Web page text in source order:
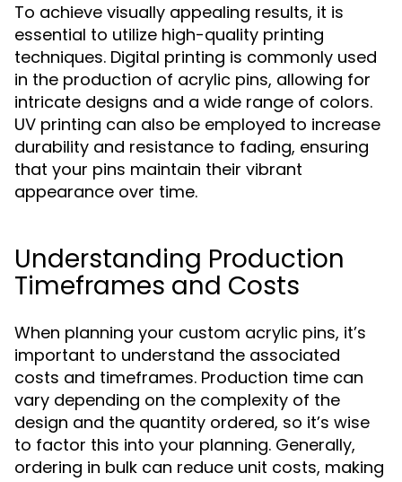
To achieve visually appealing results, it is
essential to utilize high-quality printing
techniques. Digital printing is commonly used
in the production of acrylic pins, allowing for
intricate designs and a wide range of colors.
UV printing can also be employed to increase
durability and resistance to fading, ensuring
that your pins maintain their vibrant
appearance over time.
Understanding Production
Timeframes and Costs
When planning your custom acrylic pins, it’s
important to understand the associated
costs and timeframes. Production time can
vary depending on the complexity of the
design and the quantity ordered, so it’s wise
to factor this into your planning. Generally,
ordering in bulk can reduce unit costs, making